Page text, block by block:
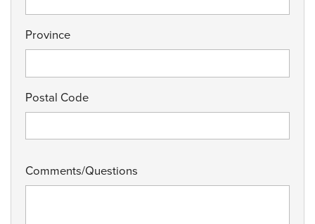
Province
Postal Code
Comments/Questions